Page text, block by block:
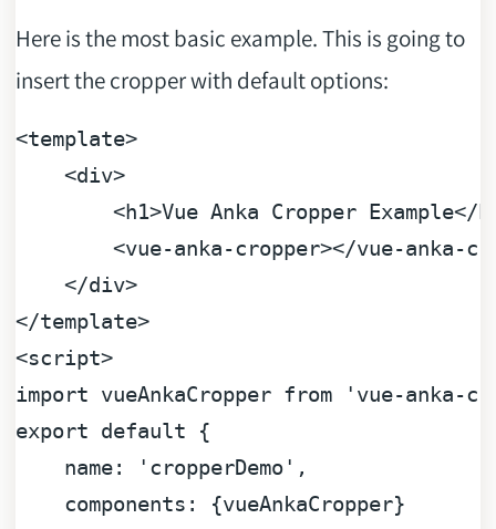
Here is the most basic example. This is going to
insert the cropper with default options:
<template>
<div>
<h1>Vue Anka Cropper Example</
<vue-anka-cropper></vue-anka-
</div>
</template>
<script>
import vueAnkaCropper from
'vue-anka-
export
default {
name: 'cropperDemo' ,
components : {vueAnkaCropper}